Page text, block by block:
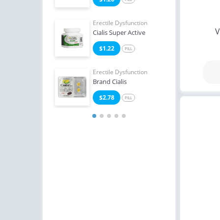
Erectile Dysfunction
Cialis Super Active
$1.22 PILL
Erectile Dysfunction
Brand Cialis
$2.78 PILL